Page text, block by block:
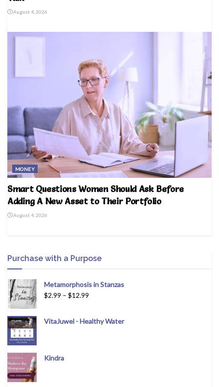
August 4, 2026
MONEY
Smart Questions Women Should Ask Before
Adding A New Asset to Their Portfolio
August 4, 2026
Purchase with a Purpose
Metamorphosis in Stanzas
$2.99 – $12.99
VitaJuwel - Healthy Water
Kindra